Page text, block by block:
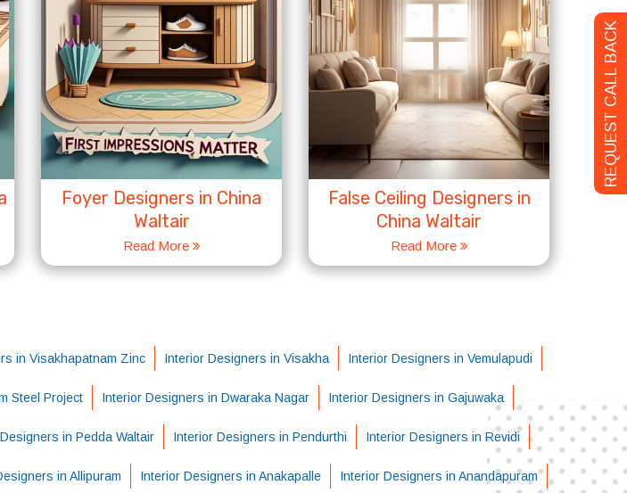
Foyer Designers in China
Waltair
Read More
False Ceiling Designers in
China Waltair
Read More
in Visakhapatnam Zinc Interior Designers in Visakha Interior Designers in Vemulapudi
Steel Project Interior Designers in Dwaraka Nagar Interior Designers in Gajuwaka
in Pedda Waltair Interior Designers in Pendurthi Interior Designers in Revidi
in Allipuram Interior Designers in Anakapalle Interior Designers in Anandapuram
REQUEST CALL BACK